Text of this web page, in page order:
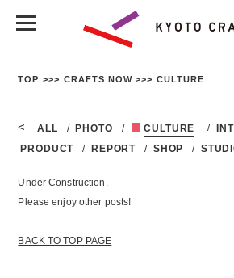
TOP CRAFTS NOW CULTURE
ALL PHOTO CULTURE
PRODUCT
REPORT SHOP
Under Construction.
Please enjoy other posts!
BACK TO TOP PAGE